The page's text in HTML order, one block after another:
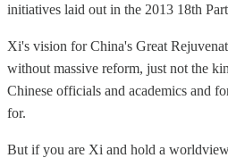
initiatives laid out in the 2013 18th
Xi's vision for China's Great
without massive reform, just not the
Chinese officials and academics and
for.
But if you are Xi and hold a